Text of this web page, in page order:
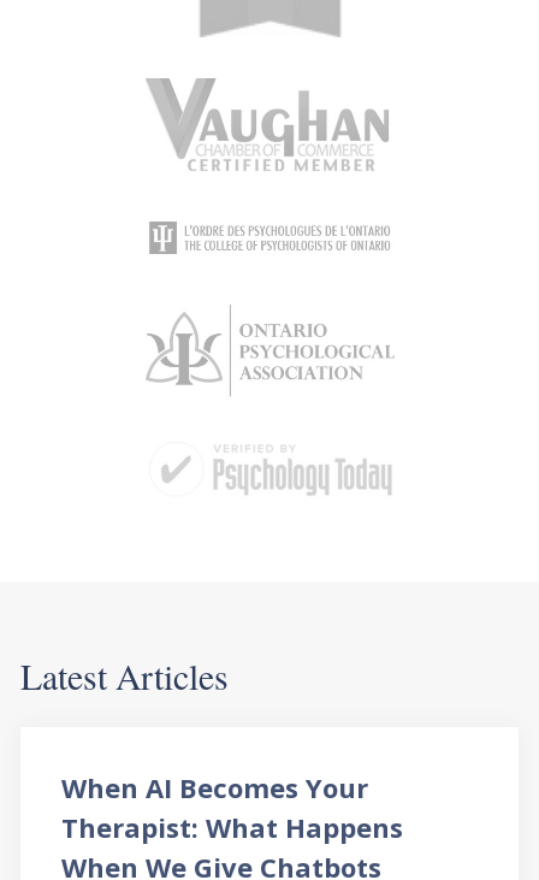
Latest Articles
When AI Becomes Your
Therapist: What Happens
When We Give Chatbots